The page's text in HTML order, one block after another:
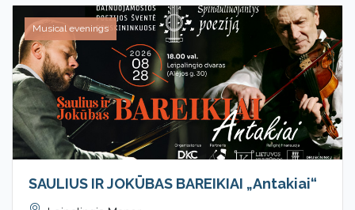
Musical evenings
SAULIUS IR JOKŪBAS BAREIKIAI „Antakiai“